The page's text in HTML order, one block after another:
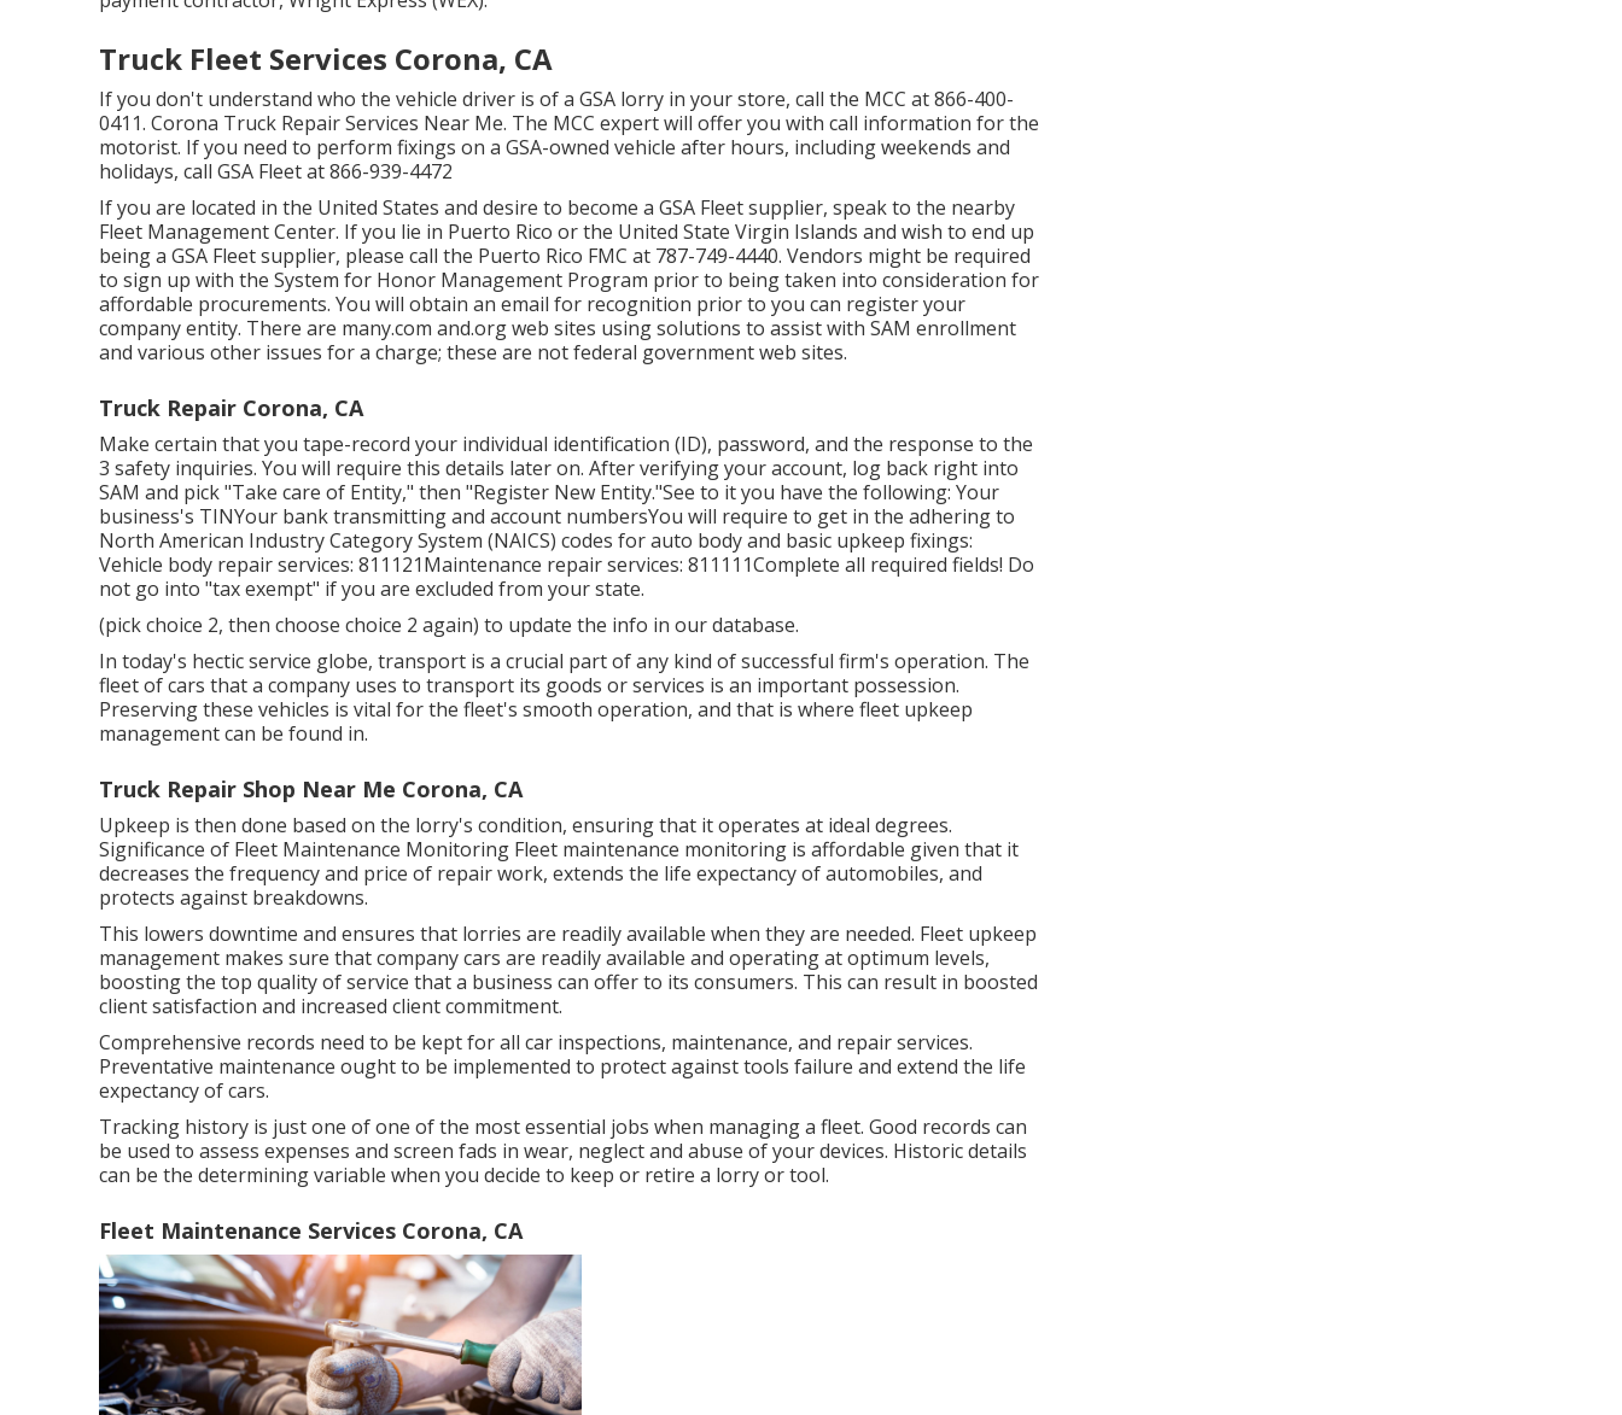
Truck Fleet Services Corona, CA
If you don't understand who the vehicle driver is of a GSA lorry in your store, call the MCC at866-400-
0411. Corona Truck Repair Services Near Me. The MCC expert will offer you with call information for the
motorist. If you need to perform fixings on a GSA-owned vehicle after hours, including weekends and
holidays, call GSA Fleet at866-939-4472
If you are located in the United States and desire to become a GSA Fleet supplier, speak to the nearby
Fleet Management Center. If you lie in Puerto Rico or the United State Virgin Islands and wish to end up
being a GSA Fleet supplier, please call the Puerto Rico FMC at 787-749-4440. Vendors might be required
to sign up with the System for Honor Management Program prior to being taken into consideration for
affordable procurements. You will obtain an email for recognition prior to you can register your
company entity. There are many.com and.org web sites using solutions to assist with SAM enrollment
and various other issues for a charge; these are not federal government web sites.
Truck Repair Corona, CA
Make certain that you tape-record your individual identification (ID), password, and the response to the
3 safety inquiries. You will require this details later on. After verifying your account, log back right into
SAM and pick "Take care of Entity," then "Register New Entity."See to it you have the following: Your
business's TINYour bank transmitting and account numbersYou will require to get in the adhering to
North American Industry Category System (NAICS) codes for auto body and basic upkeep fixings:
Vehicle body repair services: 811121Maintenance repair services: 811111Complete all required fields! Do
not go into "tax exempt" if you are excluded from your state.
(pick choice 2, then choose choice 2 again) to update the info in our database.
In today's hectic service globe, transport is a crucial part of any kind of successful firm's operation. The
fleet of cars that a company uses to transport its goods or services is an important possession.
Preserving these vehicles is vital for the fleet's smooth operation, and that is where fleet upkeep
management can be found in.
Truck Repair Shop Near Me Corona, CA
Upkeep is then done based on the lorry's condition, ensuring that it operates at ideal degrees.
Significance of Fleet Maintenance Monitoring Fleet maintenance monitoring is affordable given that it
decreases the frequency and price of repair work, extends the life expectancy of automobiles, and
protects against breakdowns.
This lowers downtime and ensures that lorries are readily available when they are needed. Fleet upkeep
management makes sure that company cars are readily available and operating at optimum levels,
boosting the top quality of service that a business can offer to its consumers. This can result in boosted
client satisfaction and increased client commitment.
Comprehensive records need to be kept for all car inspections, maintenance, and repair services.
Preventative maintenance ought to be implemented to protect against tools failure and extend the life
expectancy of cars.
Tracking history is just one of one of the most essential jobs when managing a fleet. Good records can
be used to assess expenses and screen fads in wear, neglect and abuse of your devices. Historic details
can be the determining variable when you decide to keep or retire a lorry or tool.
Fleet Maintenance Services Corona, CA